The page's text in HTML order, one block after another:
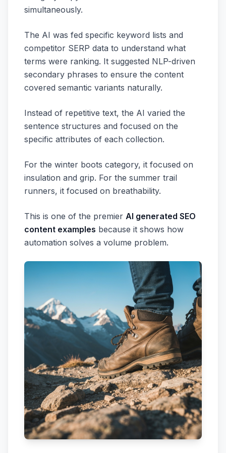
simultaneously.
The AI was fed specific keyword lists and
competitor SERP data to understand what
terms were ranking. It suggested NLP-driven
secondary phrases to ensure the content
covered semantic variants naturally.
Instead of repetitive text, the AI varied the
sentence structures and focused on the
specific attributes of each collection.
For the winter boots category, it focused on
insulation and grip. For the summer trail
runners, it focused on breathability.
This is one of the premier AI generated SEO
content examples because it shows how
automation solves a volume problem.